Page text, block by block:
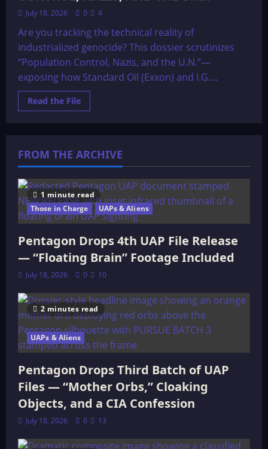
July 18, 2026 0 4
Are you tracking the technical reality of
industrialized genocide? This dossier scrutinizes
“Population Control, Nazis, and the U.N.”—
exposing how Standard Oil (Exxon) and I.G....
Read the FileRead
more
POPULATION
CONTROL,
NAZIS,
THE
U.N.!
FROM THE ARCHIVE
1 minute read
Those in Charge
UAPs & Aliens
Pentagon Drops 4th UAP File Release
— “Floating Brain” Footage Included
July 18, 2026 0 10
2 minutes read
UAPs & Aliens
Pentagon Drops Third Batch of UAP
Files — “Mother Orbs,” Cloaking
Objects, and a CIA Confession
July 18, 2026 0 13